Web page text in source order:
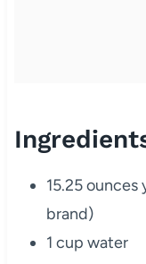
15.25
brand)
1 cup water